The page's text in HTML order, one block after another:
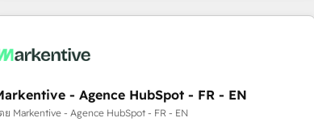
and system integrations powered by Globalia’s
platform adoption. 📈 Revenue Generation - Full-
Success Media. - Expert deployment of Breeze AI and
agents to automate growth. 🏆 Elite Excellence - 8
- Agence HubSpot - FR - EN
ย Markentive - Agence HubSpot - FR - EN